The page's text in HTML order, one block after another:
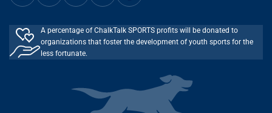
A percentage of ChalkTalk SPORTS profits will be donated to
organizations that foster the development of youth sports for the
less fortunate.